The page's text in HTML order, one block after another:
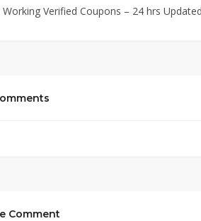
Working Verified Coupons – 24 hrs
Comment